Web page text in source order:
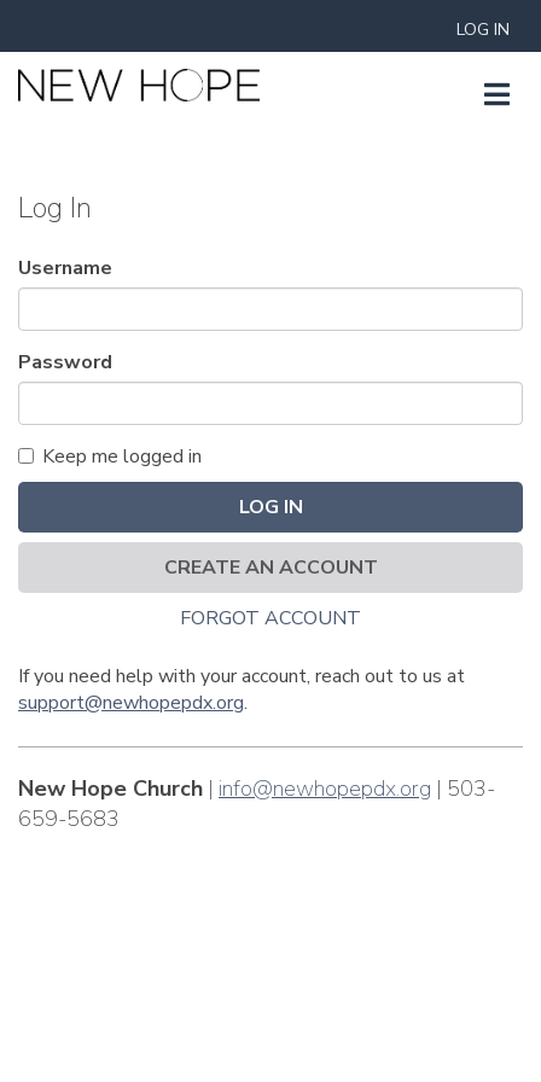
LOG IN
Log In
Username
Password
Keep me logged in
LOG IN
CREATE AN ACCOUNT
FORGOT ACCOUNT
If you need help with your account, reach out to us at
support@newhopepdx.org.
New Hope Church | info@newhopepdx.org | 503-
659-5683